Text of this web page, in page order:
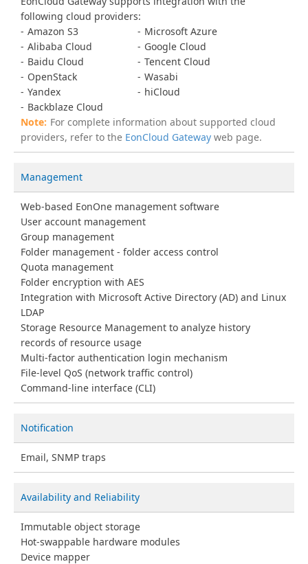
following cloud providers:
Amazon S3
Microsoft Azure
Alibaba Cloud
Google Cloud
Baidu Cloud
Tencent Cloud
OpenStack
Wasabi
Yandex
hiCloud
Backblaze Cloud
For complete information about supported cloud
providers, refer to the EonCloud Gateway web page.
Management
Web-based EonOne management software
User account management
Group management
Folder management - folder access control
Quota management
Folder encryption with AES
Integration with Microsoft Active Directory (AD) and Linux
LDAP
Storage Resource Management to analyze history
records of resource usage
Multi-factor authentication login mechanism
File-level QoS (network traffic control)
Command-line interface (CLI)
Notification
Email, SNMP traps
Availability and Reliability
Immutable object storage
Hot-swappable hardware modules
Device mapper